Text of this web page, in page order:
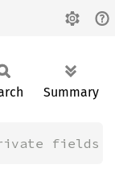
Summary
fields